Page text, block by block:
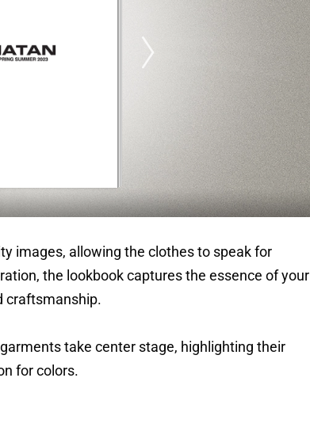
images, allowing the clothes to speak for
the lookbook captures the essence of your
craftsmanship.
take center stage, highlighting their
for colors.